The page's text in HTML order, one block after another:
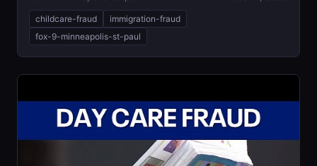
childcare-fraud
immigration-fraud
fox-9-minneapolis-st-paul